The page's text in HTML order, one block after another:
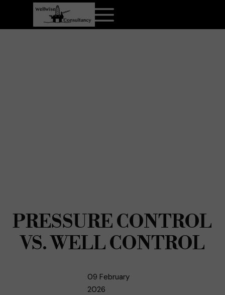
PRESSURE CONTROL
VS. WELL CONTROL
09 February
2026